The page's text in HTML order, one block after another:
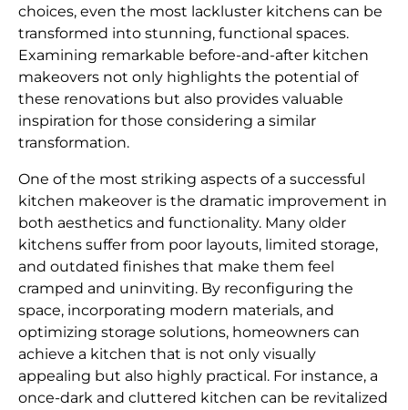
choices, even the most lackluster kitchens can be
transformed into stunning, functional spaces.
Examining remarkable before-and-after kitchen
makeovers not only highlights the potential of
these renovations but also provides valuable
inspiration for those considering a similar
transformation.
One of the most striking aspects of a successful
kitchen makeover is the dramatic improvement in
both aesthetics and functionality. Many older
kitchens suffer from poor layouts, limited storage,
and outdated finishes that make them feel
cramped and uninviting. By reconfiguring the
space, incorporating modern materials, and
optimizing storage solutions, homeowners can
achieve a kitchen that is not only visually
appealing but also highly practical. For instance, a
once-dark and cluttered kitchen can be revitalized